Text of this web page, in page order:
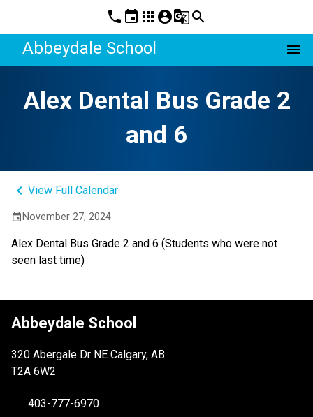
phone event apps account_circleg_translatesearch
Abbeydale School menu
Alex Dental Bus Grade 2
and 6
keyboard_arrow_left View Full Calendar
event November 27, 2024
Alex Dental Bus Grade 2 and 6 (Students who were not
seen last time)
Abbeydale School
320 Abergale Dr NE Calgary, AB
T2A 6W2
403-777-6970